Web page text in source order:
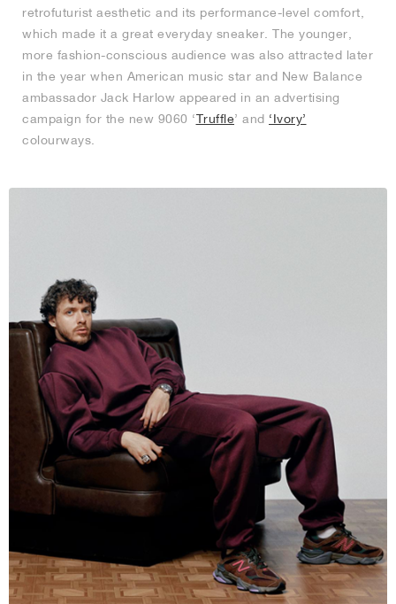
retrofuturist aesthetic and its performance-level comfort,
which made it a great everyday sneaker. The younger,
more fashion-conscious audience was also attracted later
in the year when American music star and New Balance
ambassador Jack Harlow appeared in an advertising
campaign for the new 9060 ‘Truffle’ and ‘Ivory’
colourways.